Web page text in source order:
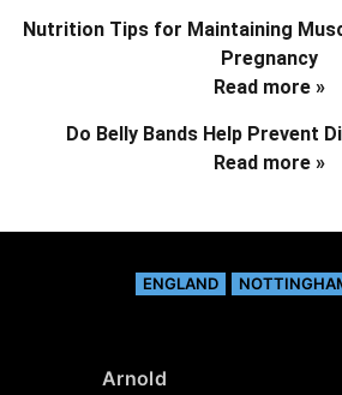
Nutrition Tips for Maintaining
Pregnancy
Read more »
Do Belly Bands Help Prevent
Read more »
ENGLAND
Arnold